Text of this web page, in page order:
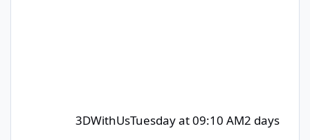
3DWithUsTuesday at 09:10 AM2 days